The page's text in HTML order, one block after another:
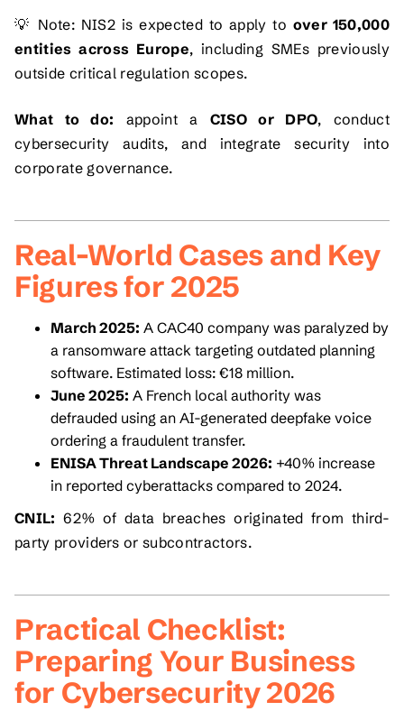
💡 Note: NIS2 is expected to apply to over 150,000
entities across Europe, including SMEs previously
outside critical regulation scopes.
What to do: appoint a CISO or DPO, conduct
cybersecurity audits, and integrate security into
corporate governance.
Real-World Cases and Key
Figures for 2025
March 2025: A CAC40 company was paralyzed by
a ransomware attack targeting outdated planning
software. Estimated loss: €18 million.
June 2025: A French local authority was
defrauded using an AI-generated deepfake voice
ordering a fraudulent transfer.
ENISA Threat Landscape 2026: +40% increase
in reported cyberattacks compared to 2024.
CNIL: 62% of data breaches originated from third-
party providers or subcontractors.
Practical Checklist:
Preparing Your Business
for Cybersecurity 2026